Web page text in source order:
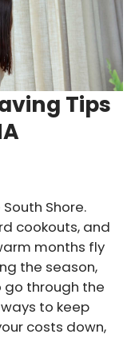
Tips
Shore.
cookouts, and
months fly
the season,
go through the
to keep
costs down,